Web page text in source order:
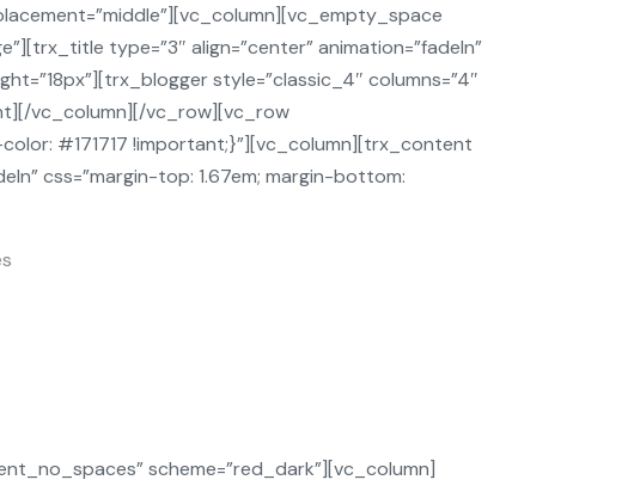
type=”3″ align=”center” animation=”fadeIn”
style=”classic_4″ columns=”4″
vc_column][/vc_row][vc_row
#171717 !important;}”][vc_column][trx_content
css=”margin-top: 1.67em; margin-bottom:
scheme=”red_dark”][vc_column]